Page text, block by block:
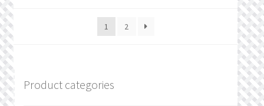
1 2
Product categories